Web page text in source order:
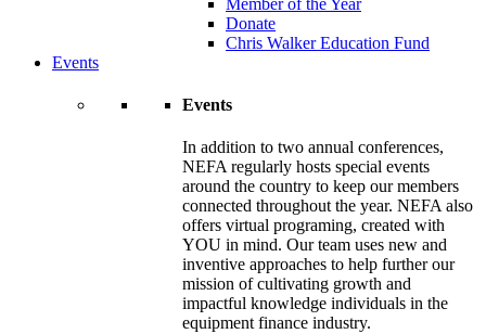
Donate
Chris Walker Education Fund
Events
Events
In addition to two annual conferences,
NEFA regularly hosts special events
around the country to keep our members
connected throughout the year. NEFA also
offers virtual programing, created with
YOU in mind. Our team uses new and
inventive approaches to help further our
mission of cultivating growth and
impactful knowledge individuals in the
equipment finance industry.